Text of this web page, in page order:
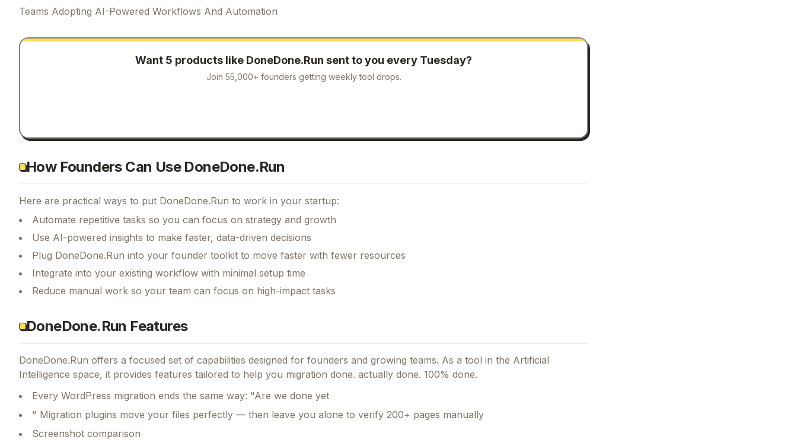
Teams Adopting AI-Powered Workflows And Automation
Want 5 products like DoneDone.Run sent to you every Tuesday?
Join 55,000+ founders getting weekly tool drops.
How Founders Can Use DoneDone.Run
Here are practical ways to put DoneDone.Run to work in your startup:
Automate repetitive tasks so you can focus on strategy and growth
Use AI-powered insights to make faster, data-driven decisions
Plug DoneDone.Run into your founder toolkit to move faster with fewer resources
Integrate into your existing workflow with minimal setup time
Reduce manual work so your team can focus on high-impact tasks
DoneDone.Run Features
DoneDone.Run offers a focused set of capabilities designed for founders and growing teams. As a tool in the Artificial
Intelligence space, it provides features tailored to help you migration done. actually done. 100% done.
Every WordPress migration ends the same way: "Are we done yet
" Migration plugins move your files perfectly — then leave you alone to verify 200+ pages manually
Screenshot comparison